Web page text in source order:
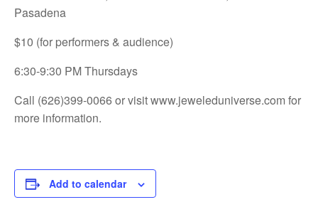
Pasadena
$10 (for performers & audience)
6:30-9:30 PM Thursdays
Call (626)399-0066 or visitwww.jeweleduniverse.com for
more information.
Add to calendar